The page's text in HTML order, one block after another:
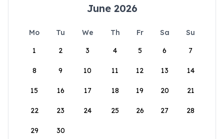
June 2026
Mo Tu We Th Fr Sa
Su
1
2 3 4 5 6 7
8 9 10 11 12 13 14
15 16 17 18 19 20 21
22 23 24 25 26 27 28
29 30